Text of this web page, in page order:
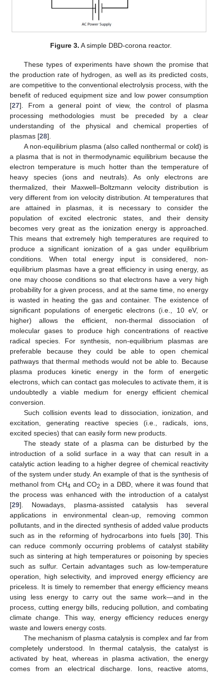
Figure 3. A simple DBD-corona reactor.
These types of experiments have shown the promise that
the production rate of hydrogen, as well as its predicted costs,
are competitive to the conventional electrolysis process, with the
benefit of reduced equipment size and low power consumption
[27]. From a general point of view, the control of plasma
processing methodologies must be preceded by a clear
understanding of the physical and chemical properties of
plasmas [28].
A non-equilibrium plasma (also called nonthermal or cold) is
a plasma that is not in thermodynamic equilibrium because the
electron temperature is much hotter than the temperature of
heavy species (ions and neutrals). As only electrons are
thermalized, their Maxwell–Boltzmann velocity distribution is
very different from ion velocity distribution. At temperatures that
are attained in plasmas, it is necessary to consider the
population of excited electronic states, and their density
becomes very great as the ionization energy is approached.
This means that extremely high temperatures are required to
produce a significant ionization of a gas under equilibrium
conditions. When total energy input is considered, non-
equilibrium plasmas have a great efficiency in using energy, as
one may choose conditions so that electrons have a very high
probability for a given process, and at the same time, no energy
is wasted in heating the gas and container. The existence of
significant populations of energetic electrons (i.e., 10 eV, or
higher) allows the efficient, non-thermal dissociation of
molecular gases to produce high concentrations of reactive
radical species. For synthesis, non-equilibrium plasmas are
preferable because they could be able to open chemical
pathways that thermal methods would not be able to. Because
plasma produces kinetic energy in the form of energetic
electrons, which can contact gas molecules to activate them, it is
undoubtedly a viable medium for energy efficient chemical
conversion.
Such collision events lead to dissociation, ionization, and
excitation, generating reactive species (i.e., radicals, ions,
excited species) that can easily form new products.
The steady state of a plasma can be disturbed by the
introduction of a solid surface in a way that can result in a
catalytic action leading to a higher degree of chemical reactivity
of the system under study. An example of that is the synthesis of
methanol from CH4 and CO2 in a DBD, where it was found that
the process was enhanced with the introduction of a catalyst
[29]. Nowadays, plasma-assisted catalysis has several
applications in environmental clean-up, removing common
pollutants, and in the directed synthesis of added value products
such as in the reforming of hydrocarbons into fuels [30]. This
can reduce commonly occurring problems of catalyst stability
such as sintering at high temperatures or poisoning by species
such as sulfur. Certain advantages such as low-temperature
operation, high selectivity, and improved energy efficiency are
priceless. It is timely to remember that energy efficiency means
using less energy to carry out the same work—and in the
process, cutting energy bills, reducing pollution, and combating
climate change. This way, energy efficiency reduces energy
waste and lowers energy costs.
The mechanism of plasma catalysis is complex and far from
completely understood. In thermal catalysis, the catalyst is
activated by heat, whereas in plasma activation, the energy
comes from an electrical discharge. Ions, reactive atoms,